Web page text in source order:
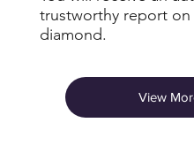
trustworthy report
diamond.
View